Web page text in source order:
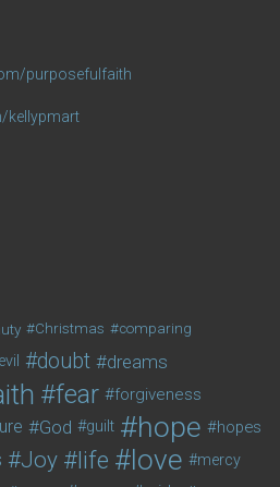
purposefulfaith
kellypmart
Christmas comparing
doubt dreams
fear forgiveness
God guilt hope hopes
Joy life love mercy